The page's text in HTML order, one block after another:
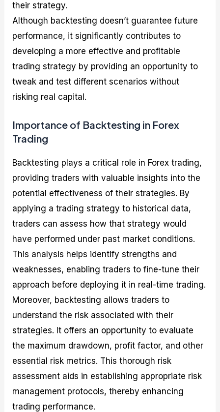
their strategy.
Although backtesting doesn’t guarantee future
performance, it significantly contributes to
developing a more effective and profitable
trading strategy by providing an opportunity to
tweak and test different scenarios without
risking real capital.
Importance of Backtesting in Forex
Trading
Backtesting plays a critical role in Forex trading,
providing traders with valuable insights into the
potential effectiveness of their strategies. By
applying a trading strategy to historical data,
traders can assess how that strategy would
have performed under past market conditions.
This analysis helps identify strengths and
weaknesses, enabling traders to fine-tune their
approach before deploying it in real-time trading.
Moreover, backtesting allows traders to
understand the risk associated with their
strategies. It offers an opportunity to evaluate
the maximum drawdown, profit factor, and other
essential risk metrics. This thorough risk
assessment aids in establishing appropriate risk
management protocols, thereby enhancing
trading performance.